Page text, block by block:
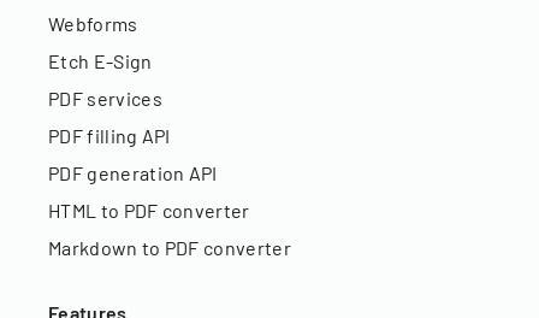
Webforms
Etch E-Sign
PDF services
PDF filling API
PDF generation API
HTML to PDF converter
Markdown to PDF converter
Features